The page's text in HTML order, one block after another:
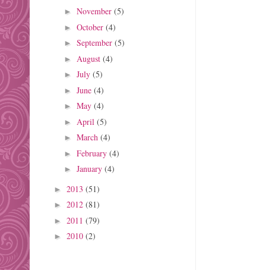
► November (5)
► October (4)
► September (5)
► August (4)
► July (5)
► June (4)
► May (4)
► April (5)
► March (4)
► February (4)
► January (4)
► 2013 (51)
► 2012 (81)
► 2011 (79)
► 2010 (2)